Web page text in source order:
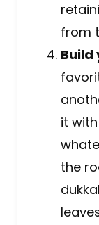
from
Build
it
the